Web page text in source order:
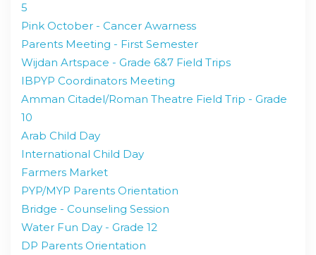
5
Pink October - Cancer Awarness
Parents Meeting - First Semester
Wijdan Artspace - Grade 6&7 Field Trips
IBPYP Coordinators Meeting
Amman Citadel/Roman Theatre Field Trip - Grade
10
Arab Child Day
International Child Day
Farmers Market
PYP/MYP Parents Orientation
Bridge - Counseling Session
Water Fun Day - Grade 12
DP Parents Orientation